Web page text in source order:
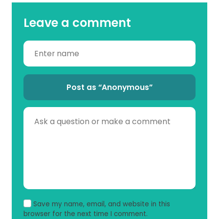
Leave a comment
Post as “Anonymous”
Save my name, email, and website in this
browser for the next time I comment.